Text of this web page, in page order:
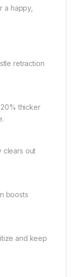
a happy,
retraction
thicker
clears out
boosts
and keep